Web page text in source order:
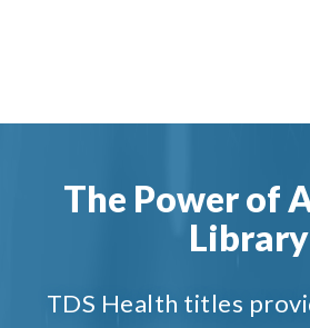
The Power of
Library
TDS Health titles